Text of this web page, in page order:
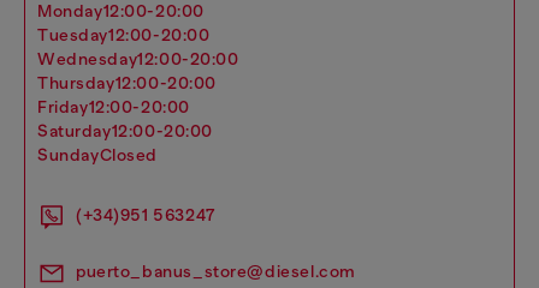
monday12:00-20:00
tuesday12:00-20:00
wednesday12:00-20:00
thursday12:00-20:00
friday12:00-20:00
saturday12:00-20:00
sundayClosed
(+34)951 563247
puerto_banus_store@diesel.com